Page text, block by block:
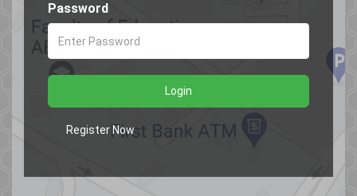
Password
Login
Register Now